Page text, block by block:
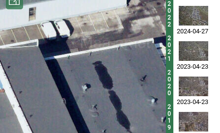
2
0
2
2
2
0
2
1
2
0
2
0
2
0
1
9
2024-04-27
2023-04-23
2023-04-23